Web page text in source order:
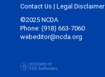
Contact Us | Legal Disclaimer
©2025 NCDA
Phone: (918) 663-7060
webeditor@ncda.org